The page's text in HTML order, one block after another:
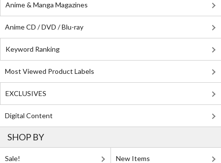
Anime & Manga Magazines
Anime CD / DVD / Blu-ray
Keyword Ranking
Most Viewed Product Labels
EXCLUSIVES
Digital Content
SHOP BY
Sale! New Items